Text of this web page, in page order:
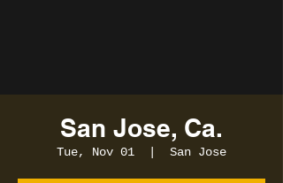
San Jose, Ca.
Tue, Nov 01 San Jose